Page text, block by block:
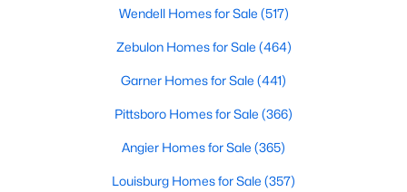
the demand for homes in the area has steadily increased.
first-time homebuyer, a growing family, or looking for a peaceful
place to retire. Below, we explore the variety of homes for sale in
Sanford, NC, highlighting neighborhoods, home styles, and the
local amenities that make this community an attractive option
Wendell Homes for Sale (517)
Zebulon Homes for Sale (464)
Garner Homes for Sale (441)
Pittsboro Homes for Sale (366)
Angier Homes for Sale (365)
Louisburg Homes for Sale (357)